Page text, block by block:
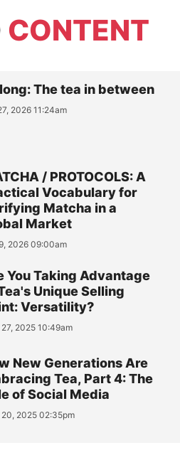
CONTENT
The tea in between
2026 11:24am
/ PROTOCOLS: A
Vocabulary for
Matcha in a
Market
2026 09:00am
You Taking Advantage
Unique Selling
Versatility?
2025 10:49am
New Generations Are
Tea, Part 4: The
of Social Media
2025 02:35pm